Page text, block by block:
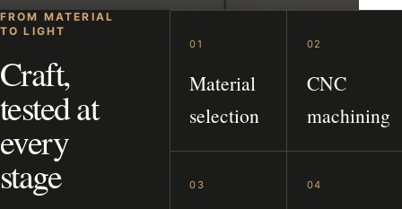
FROM MATERIAL
TO LIGHT
Craft,
tested at
every
stage
01
Material
selection
02
CNC
machining
03 04